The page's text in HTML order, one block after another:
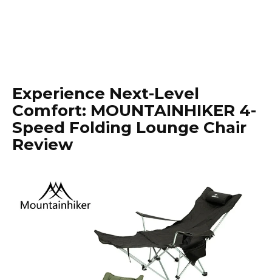
Experience Next-Level
Comfort: MOUNTAINHIKER 4-
Speed Folding Lounge Chair
Review